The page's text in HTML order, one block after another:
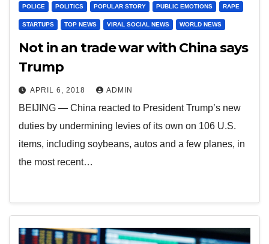
POLICE POLITICS POPULAR STORY PUBLIC EMOTIONS RAPE
STARTUPS TOP NEWS VIRAL SOCIAL NEWS WORLD NEWS
Not in an trade war with China says
Trump
APRIL 6, 2018 ADMIN
BEIJING — China reacted to President Trump’s new
duties by undermining levies of its own on 106 U.S.
items, including soybeans, autos and a few planes, in
the most recent…